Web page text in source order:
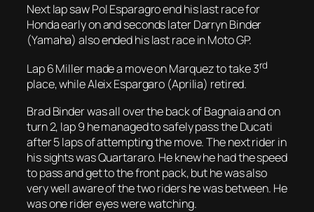
Next lap saw Pol Esparagro end his last race for
Honda early on and seconds later Darryn Binder
(Yamaha) also ended his last race in Moto GP.
Lap 6 Miller made a move on Marquez to take 3rd
place, while Aleix Espargaro (Aprilia) retired.
Brad Binder was all over the back of Bagnaia and on
turn 2, lap 9 he managed to safely pass the Ducati
after 5 laps of attempting the move. The next rider in
his sights was Quartararo. He knew he had the speed
to pass and get to the front pack, but he was also
very well aware of the two riders he was between. He
was one rider eyes were watching.